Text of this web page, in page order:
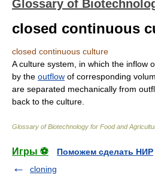
Glossary of
closed continuous
closed continuous culture
A culture system, in which the inflow
by the outflow of corresponding
are separated mechanically from
back to the culture.
Glossary of Biotechnology for Food and
Игры ⚽
Поможем сделать НИР
cloning